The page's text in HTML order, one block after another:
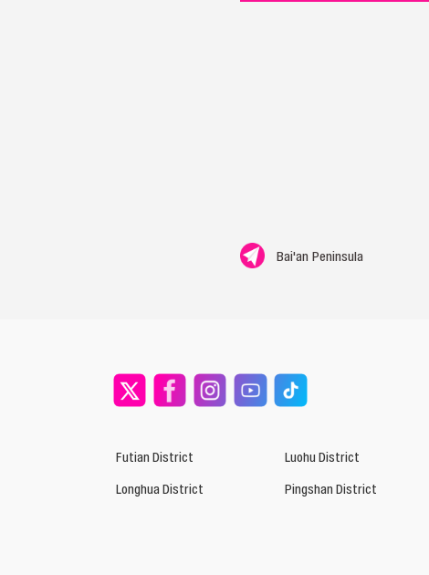
Bai'an Peninsula
Futian District Luohu District
Longhua District
Pingshan District